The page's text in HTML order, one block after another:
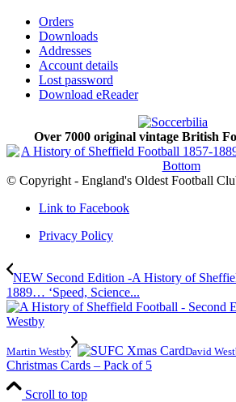
Orders
Downloads
Addresses
Account details
Lost password
Download eReader
Over 7000 original vintage British
© Copyright - England's Oldest Football
Link to Facebook
Privacy Policy
NEW Second Edition -A History of
1889… ‘Speed, Science...
Martin Westby David
Christmas Cards – Pack of 5
Scroll to top